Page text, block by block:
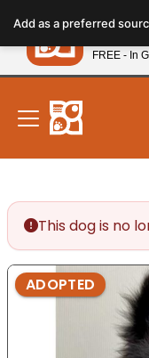
note:
This
website
includes
accessibility
system.
New!
This dog is no
ADOPTED
Add as a preferredPetland
FREE - In